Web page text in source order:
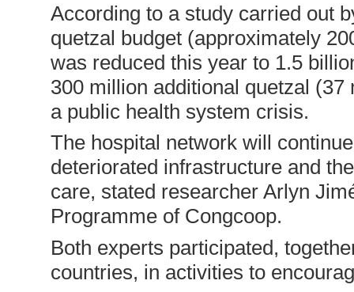
According to a study carried out
quetzal budget (approximately
was reduced this year to 1.5
300 million additional quetzal
a public health system crisis.
The hospital network will
deteriorated infrastructure and
care, stated researcher Arlyn
Programme of Congcoop.
Both experts participated,
countries, in activities to